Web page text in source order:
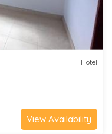
Hotel
View Availability